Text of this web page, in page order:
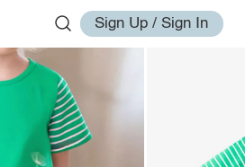
Sign Up / Sign In